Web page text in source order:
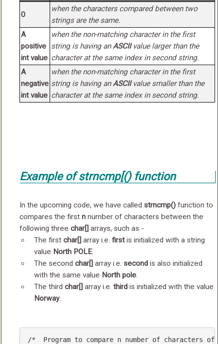
0
when the characters compared between two
strings are the same.
A
positive
int value
when the non-matching character in the first
string is having anASCIIvalue largerthan the
character at the same index in second string.
A
negative
int value
when the non-matching character in the first
string is having anASCIIvalue smallerthan the
character at the same index in second string.
Example ofstrncmp[()function
In the upcoming code, we have called strncmp()function to
compares the first nnumber of characters between the
following three char[] arrays, such as -
The first char[] array i.e. firstis initialized with a string
value North POLE.
The second char[] array i.e. secondis also initialized
with the same value North pole.
The third char[] array i.e. thirdis initialized with the value
Norway.
/*  Program to compare n number of